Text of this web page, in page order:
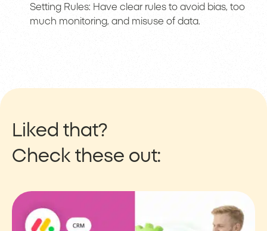
Setting Rules: Have clear rules to avoid bias, too
much monitoring, and misuse of data.
Liked that?
Check these out: